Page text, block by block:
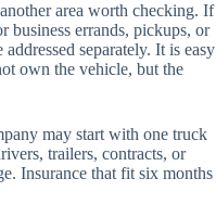
area worth checking. If
business errands, pickups, or
separately. It is easy
own the vehicle, but the
may start with one truck
trailers, contracts, or
Insurance that fit six months